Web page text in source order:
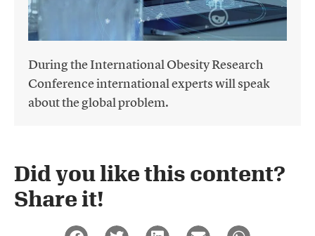
During the International Obesity Research
Conference international experts will speak
about the global problem.
Did you like this content?
Share it!​